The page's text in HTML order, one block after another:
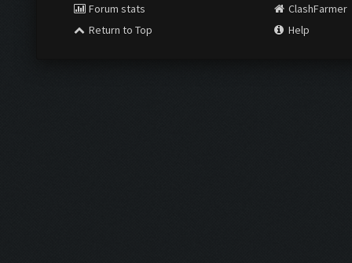
Forum stats
Return to Top
ClashFarmer
Help